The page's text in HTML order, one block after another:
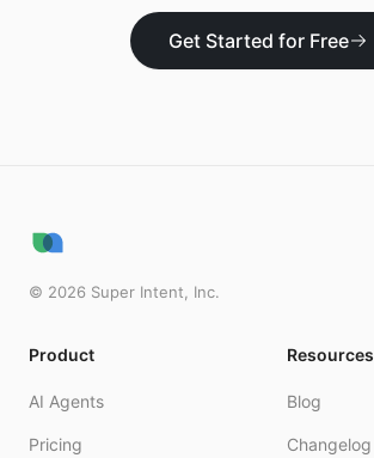
Get Started for Free
© 2026 Super Intent, Inc.
Product
AI Agents
Pricing
Resources
Blog
Changelog